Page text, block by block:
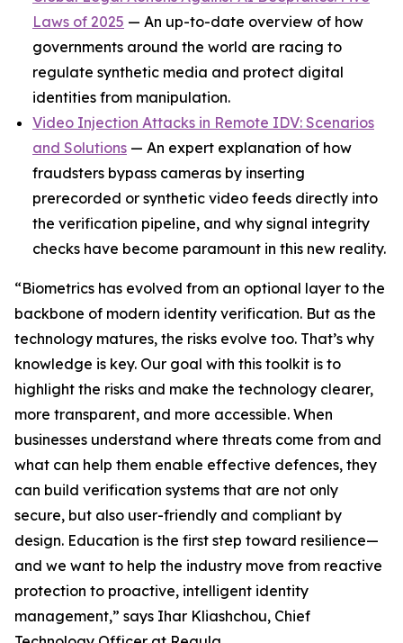
Laws of 2025 — An up-to-date overview of how
governments around the world are racing to
regulate synthetic media and protect digital
identities from manipulation.
Video Injection Attacks in Remote IDV: Scenarios
and Solutions — An expert explanation of how
fraudsters bypass cameras by inserting
prerecorded or synthetic video feeds directly into
the verification pipeline, and why signal integrity
checks have become paramount in this new reality.
“Biometrics has evolved from an optional layer to the
backbone of modern identity verification. But as the
technology matures, the risks evolve too. That’s why
knowledge is key. Our goal with this toolkit is to
highlight the risks and make the technology clearer,
more transparent, and more accessible. When
businesses understand where threats come from and
what can help them enable effective defences, they
can build verification systems that are not only
secure, but also user-friendly and compliant by
design. Education is the first step toward resilience—
and we want to help the industry move from reactive
protection to proactive, intelligent identity
management,” says Ihar Kliashchou, Chief